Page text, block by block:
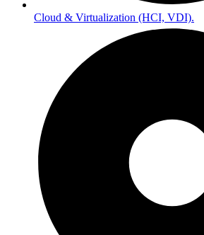
Cloud & Virtualization (HCI, VDI).